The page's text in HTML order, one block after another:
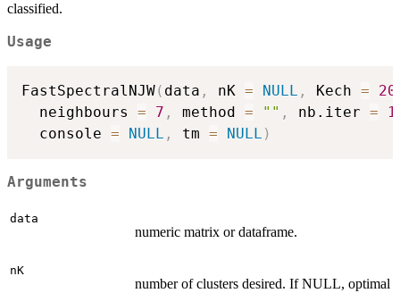
classified.
Usage
FastSpectralNJW( data , nK = NULL , Kech =
  neighbours
= 7 , method = "" , nb.iter =
  console
= NULL , tm = NULL )
Arguments
data
numeric matrix or dataframe.
nK
number of clusters desired. If NULL, optimal